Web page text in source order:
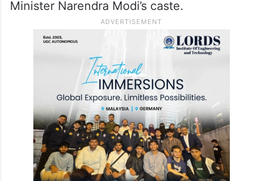
Minister Narendra Modi’s caste.